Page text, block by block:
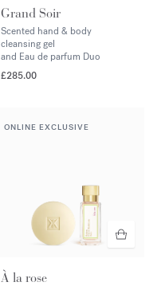
Grand Soir
Scented hand & body
cleansing gel
and Eau de parfum Duo
£285.00
ONLINE EXCLUSIVE
À la rose